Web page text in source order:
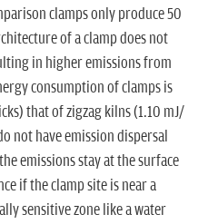
clamps only produce 50
of a clamp does not
in higher emissions from
consumption of clamps is
that of zigzag kilns (1.10 mJ/
not have emission dispersal
emissions stay at the surface
if the clamp site is near a
sensitive zone like a water